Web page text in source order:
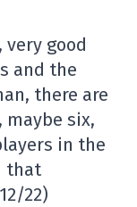
very good
and the
there are
six,
in the
that
22)